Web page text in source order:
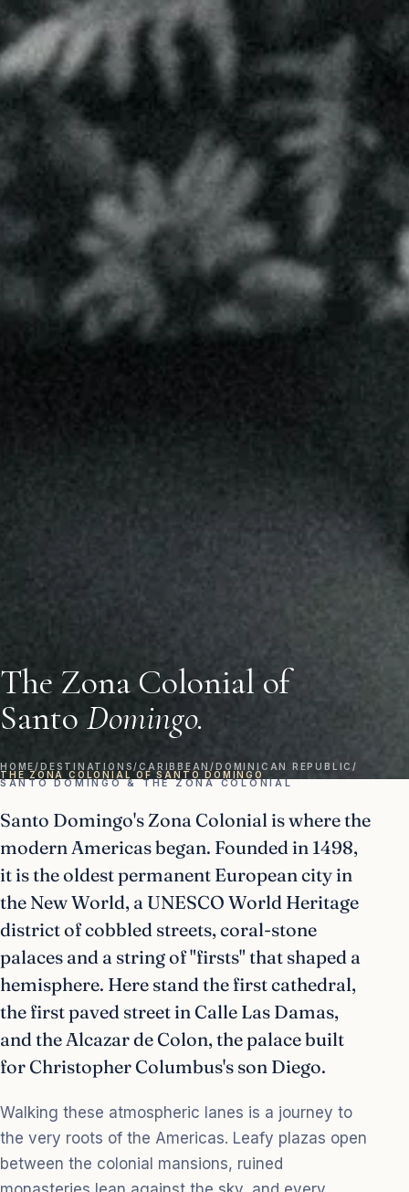
The Zona Colonial of
Santo Domingo.
HOME/DESTINATIONS/CARIBBEAN/DOMINICAN REPUBLIC/
THE ZONA COLONIAL OF SANTO DOMINGO
SANTO DOMINGO & THE ZONA COLONIAL
Santo Domingo's Zona Colonial is where the
modern Americas began. Founded in 1498,
it is the oldest permanent European city in
the New World, a UNESCO World Heritage
district of cobbled streets, coral-stone
palaces and a string of "firsts" that shaped a
hemisphere. Here stand the first cathedral,
the first paved street in Calle Las Damas,
and the Alcazar de Colon, the palace built
for Christopher Columbus's son Diego.
Walking these atmospheric lanes is a journey to
the very roots of the Americas. Leafy plazas open
between the colonial mansions, ruined